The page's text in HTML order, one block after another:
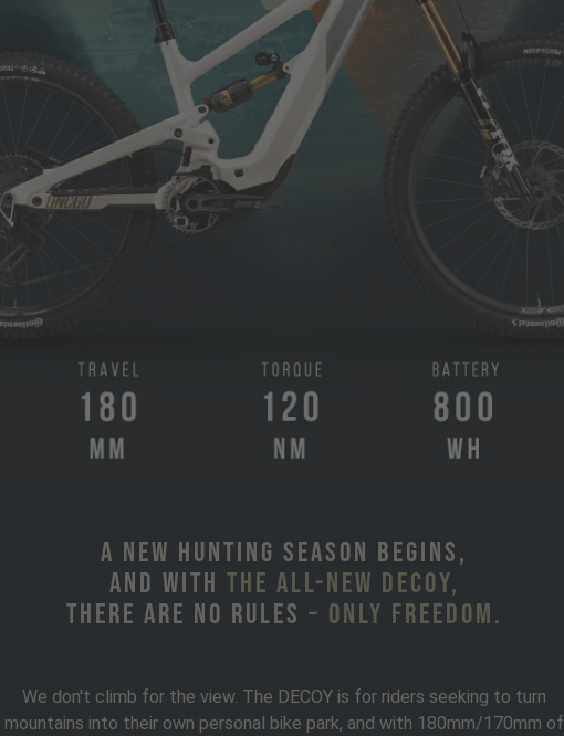
A new hunting season begins,
and with the all-new DECOY,
there are no rules – only freedom.
We don't climb for the view. The DECOY is for riders seeking to turn
mountains into their own personal bike park, and with 180mm/170mm of